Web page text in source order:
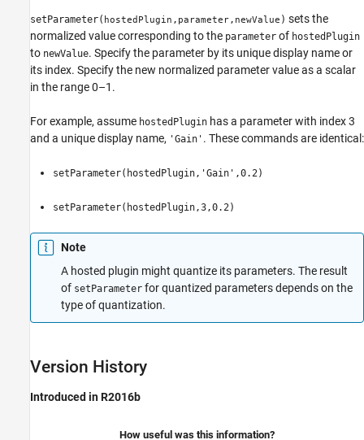
setParameter( hostedPlugin , parameter, newValue ) sets the
normalized value corresponding to the parameter of hostedPlugin
to newValue. Specify the parameter by its unique display name or
its index. Specify the new normalized parameter value as a scalar
in the range 0–1.
For example, assume hostedPlugin has a parameter with index 3
and a unique display name, 'Gain' . These commands are identical:
setParameter(hostedPlugin,'Gain',0.2)
setParameter(hostedPlugin,3,0.2)
Note
A hosted plugin might quantize its parameters. The result
of setParameter for quantized parameters depends on the
type of quantization.
Version History
Introduced in R2016b
How useful was this information?